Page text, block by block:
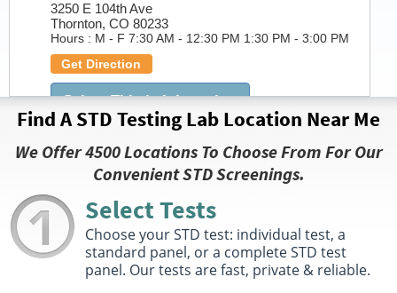
3250 E 104th Ave
Thornton, CO 80233
Hours : M - F 7:30 AM - 12:30 PM 1:30 PM - 3:00 PM
Get Direction
Select This Lab Location
Quest Diagnostics
7950 Kipling St. Suite 200
Arvada, CO 80005
Hours :
M - F 7:30 AM - 12:30 PM 1:30 PM - 4:00 PM
Get Direction
Select This Lab Location
Find A STD Testing Lab Location Near Me
We Offer 4500 Locations To Choose From For Our
Convenient STD Screenings.
Select Tests
Choose your STD test: individual test, a
standard panel, or a complete STD test
panel. Our tests are fast, private & reliable.